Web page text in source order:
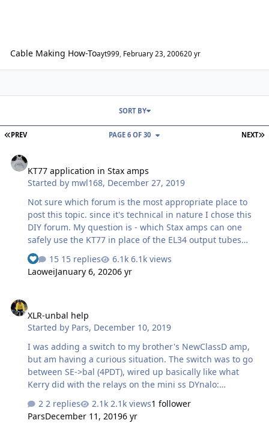
Cable Making How-Toayt999, February 23, 200620 yr
FIRST PAGE
PREV NEXT
PAGE 6 OF 30
SORT BY
KT77 application in Stax amps
Started by mwl168, December 27, 2019
Not sure which forum is the most appropriate place to
post this topic. since it's technical in nature I chose this
DIY forum. My question is - which Stax amps can one
safely use the KT77 in place of the EL34 output tubes
and why. Judging by the KT77 spec as stated on the
datasheet, it should be compatible to the EL34 in terms
of plate voltage and dissipation, etc.. But it has been
behind it? Also, what about using the KT77 in the
Grounded Grid, Megatron and the DIY T2 and why. For
me, it's both a learning exercise as well as a practical
question - I've use…
15 replies
6.1k views
LaoweiJanuary 6, 20206 yr
XLR-unbal help
Started by Pars, December 10, 2019
I was adding a switch to my brother's NewClassD amp,
but am having a curious situation. The switch was to go
between SE->bal (4PDT), wired up basically like what
Kerry did with the relays on the mini ss DYnalo:
the R channel works perfectly (in either position), but no
sound from the L channel. I took it all apart tonight (not
2 replies 2.1k views1 follower
ParsDecember 11, 20196 yr